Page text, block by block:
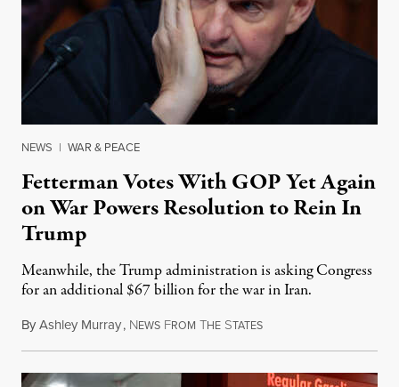
NEWS | WAR & PEACE
Fetterman Votes With GOP Yet Again
on War Powers Resolution to Rein In
Trump
Meanwhile, the Trump administration is asking Congress
for an additional $67 billion for the war in Iran.
ByAshley Murray, NEWS FROM THE STATESJuly 30, 2026